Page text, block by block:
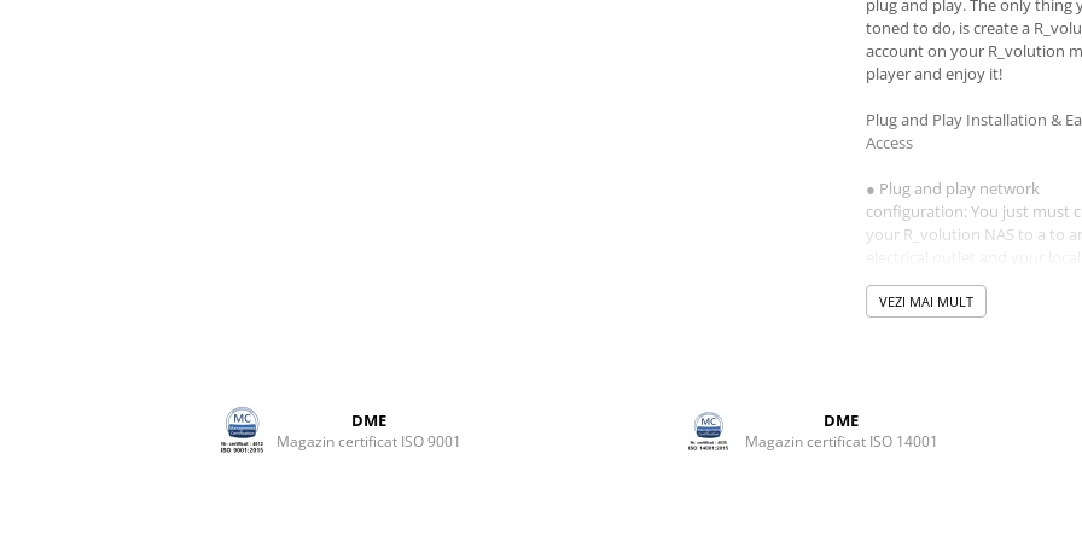
plug and play. The only thing
toned to do, is create a
account on your R_volution
player and enjoy it!
Plug and Play Installation &
Access
● Plug and play network
configuration: You just must
your R_volution NAS to a to
network. The R_volution NAS
plug and play. You even do
● Easy access: Easily access the
VEZI MAI MULT
DME
Magazin certificat ISO 9001
DME
Magazin certificat ISO 14001